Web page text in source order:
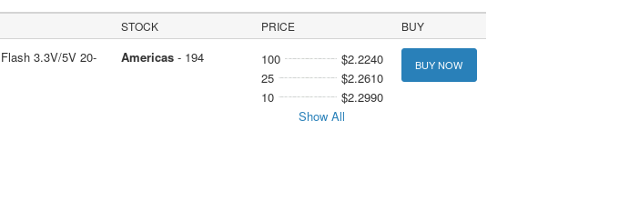
STOCK PRICE BUY
3.3V/5V 20-
Americas- 194 100
$2.2240
25
$2.2610
10
$2.2990
Show All
BUY NOW